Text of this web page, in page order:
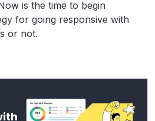
is the time to begin
for going responsive with
or not.